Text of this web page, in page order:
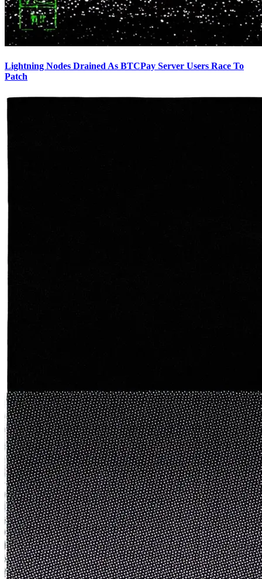
Lightning Nodes Drained As BTCPay Server Users Race To
Patch